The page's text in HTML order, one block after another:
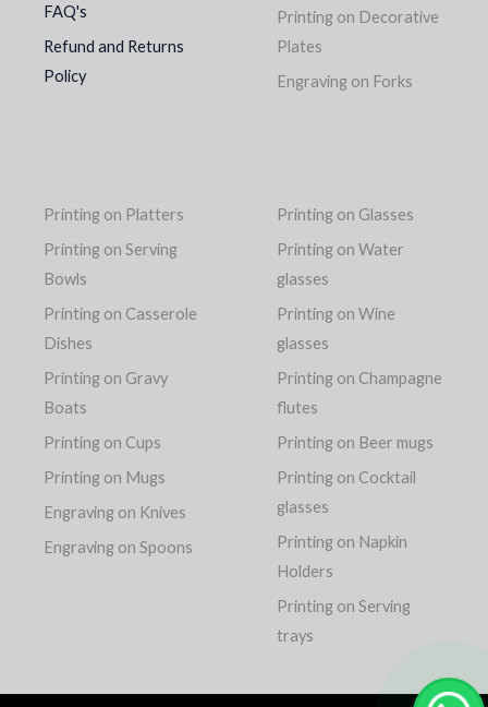
FAQ's
Refund and Returns
Policy
Printing on Decorative
Plates
Engraving on Forks
Printing on Platters
Printing on Serving
Bowls
Printing on Casserole
Dishes
Printing on Gravy
Boats
Printing on Cups
Printing on Mugs
Engraving on Knives
Engraving on Spoons
Printing on Glasses
Printing on Water
glasses
Printing on Wine
glasses
Printing on Champagne
flutes
Printing on Beer mugs
Printing on Cocktail
glasses
Printing on Napkin
Holders
Printing on Serving
trays